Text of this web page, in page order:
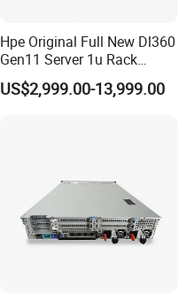
Hpe Original Full New Dl360
Gen11 Server 1u Rack
Server Storage Server
Receiving Manufacturer
US$2,999.00-13,999.00